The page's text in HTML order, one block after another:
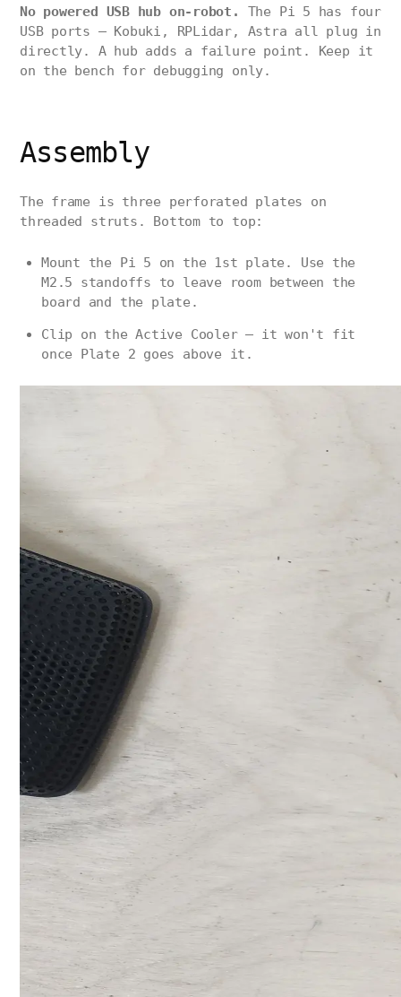
No powered USB hub on-robot.
The Pi 5 has four
USB ports — Kobuki, RPLidar, Astra all plug in
directly. A hub adds a failure point. Keep it
on the bench for debugging only.
Assembly
The frame is three perforated plates on
threaded struts. Bottom to top:
Mount the Pi 5 on the 1st plate. Use the
M2.5 standoffs to leave room between the
board and the plate.
Clip on the Active Cooler — it won't fit
once Plate 2 goes above it.